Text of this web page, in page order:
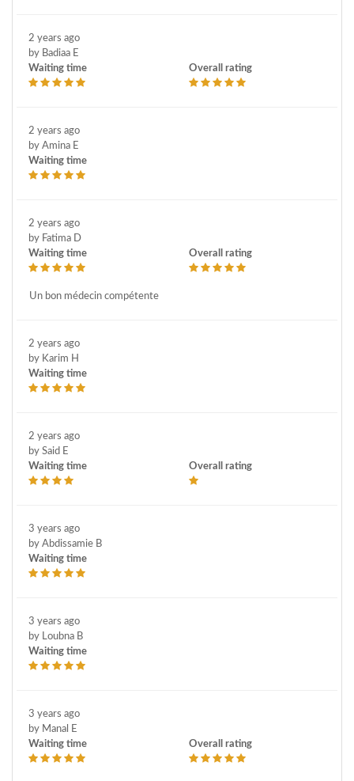
2 years ago
by Badiaa E
Waiting time
Overall rating
2 years ago
by Amina E
Waiting time
2 years ago
by Fatima D
Waiting time
Overall rating
Un bon médecin compétente
2 years ago
by Karim H
Waiting time
2 years ago
by Said E
Waiting time
Overall rating
3 years ago
by Abdissamie B
Waiting time
3 years ago
by Loubna B
Waiting time
3 years ago
by Manal E
Waiting time
Overall rating